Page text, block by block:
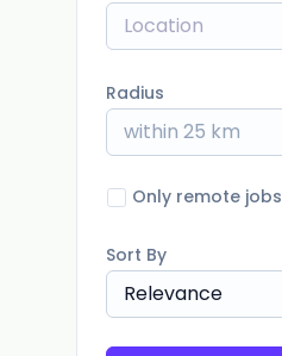
Radius
within 25 km
Only remote jobs
Sort By
Relevance